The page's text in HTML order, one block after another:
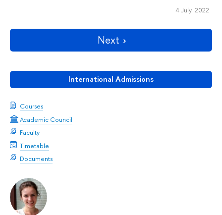
International Admissions
Courses
Academic Council
Faculty
Timetable
Documents
4 July 2022
Next